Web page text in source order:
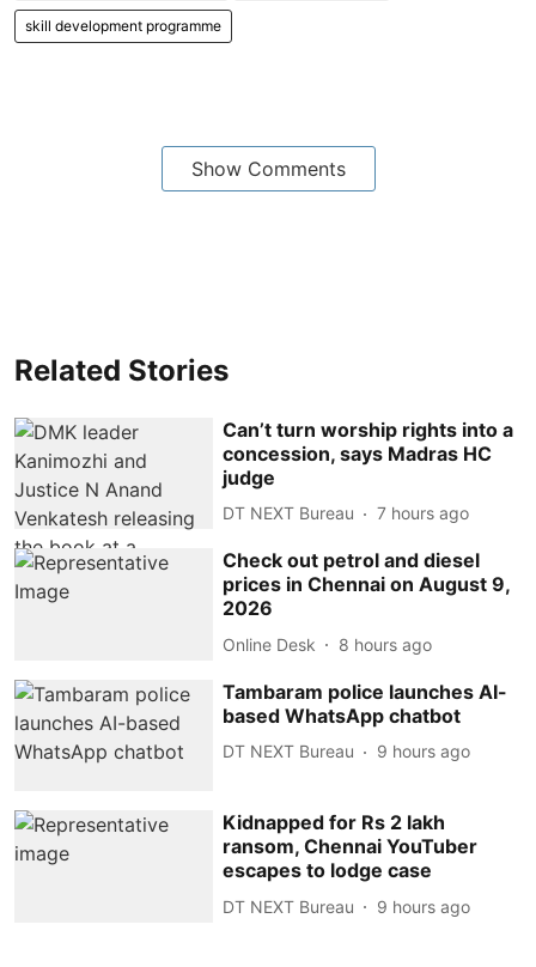
skill development programme
Show Comments
Related Stories
Can’t turn worship rights into a
concession, says Madras HC
judge
DT NEXT Bureau 7 hours ago
Check out petrol and diesel
prices in Chennai on August 9,
2026
Online Desk 8 hours ago
Tambaram police launches AI-
based WhatsApp chatbot
DT NEXT Bureau 9 hours ago
Kidnapped for Rs 2 lakh
ransom, Chennai YouTuber
escapes to lodge case
DT NEXT Bureau 9 hours ago